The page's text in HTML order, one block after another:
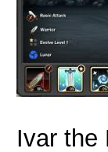
Ivar the